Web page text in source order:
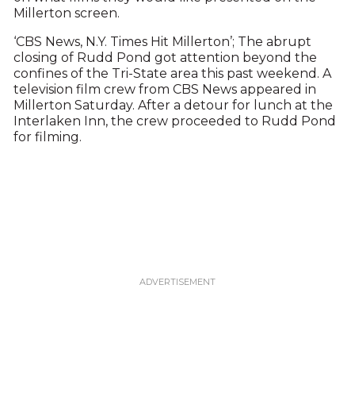
Millerton screen.
‘CBS News, N.Y. Times Hit Millerton’; The abrupt
closing of Rudd Pond got attention beyond the
confines of the Tri-State area this past weekend. A
television film crew from CBS News appeared in
Millerton Saturday. After a detour for lunch at the
Interlaken Inn, the crew proceeded to Rudd Pond
for filming.